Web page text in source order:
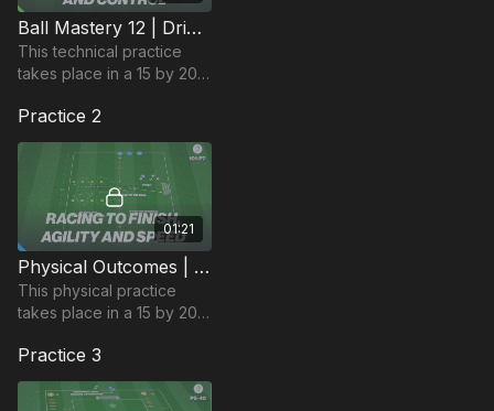
Ball Mastery 12 | Dribbling Technique & Control (BM-12)
This technical practice
takes place in a 15 by 20-
developing players ball
mastery and dribbling
technique.
Practice 2
01:21
Physical Outcomes | Agility, Speed & Finishing (101-P7)
This physical practice
takes place in a 15 by 20-
agility, speed and finishing
under pressure.
Practice 3